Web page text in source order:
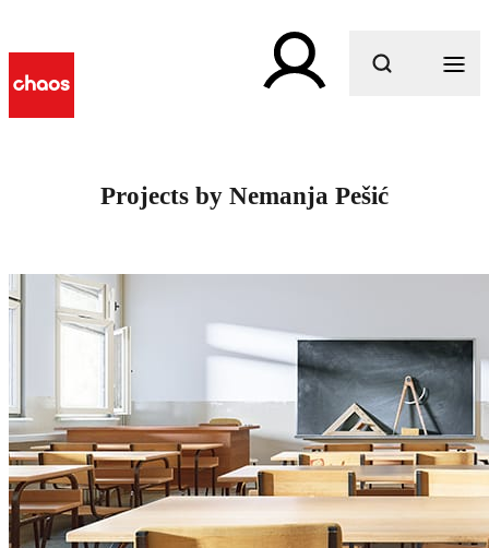
Projects by Nemanja Pešić